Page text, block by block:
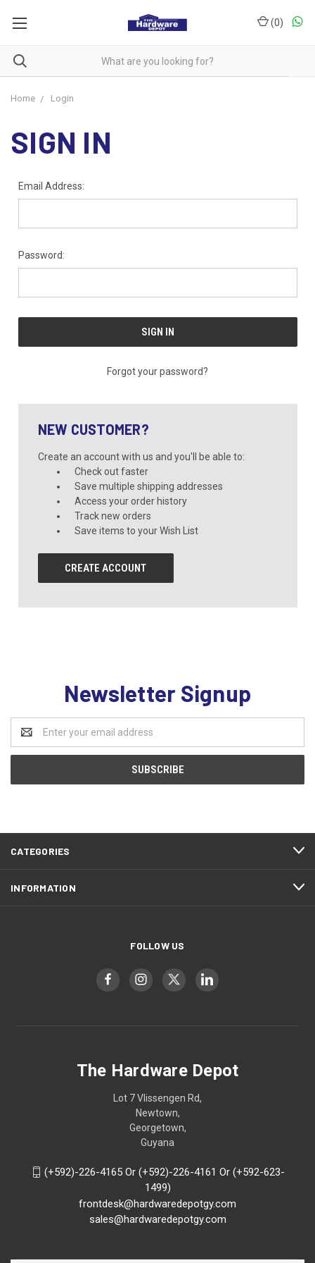
(0)
Home Login
SIGN IN
Email Address:
Password:
Forgot your password?
NEW CUSTOMER?
Create an account with us and you'll be able to:
Check out faster
Save multiple shipping addresses
Access your order history
Track new orders
Save items to your Wish List
CREATE ACCOUNT
Newsletter Signup
Address
CATEGORIES
INFORMATION
FOLLOW US
The Hardware Depot
Lot 7 Vlissengen Rd,
Newtown,
Georgetown,
Guyana
(+592)-226-4165 Or (+592)-226-4161 Or (+592-623-
1499)
frontdesk@hardwaredepotgy.com
sales@hardwaredepotgy.com